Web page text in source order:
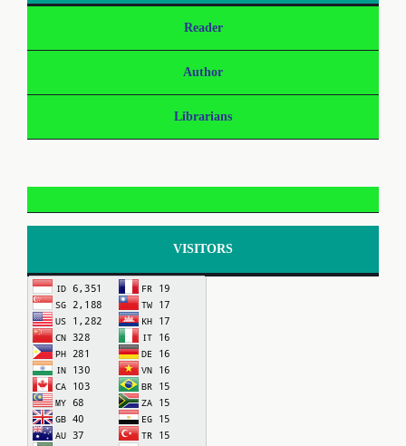
Reader
Author
Librarians
VISITORS